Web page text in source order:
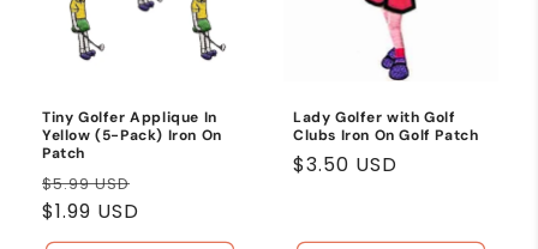
Tiny Golfer Applique In
Yellow (5-Pack) Iron On
Patch
Regular
price
$5.99 USD
$1.99 USD
Lady Golfer with Golf
Clubs Iron On Golf Patch
Regular
$3.50 USD